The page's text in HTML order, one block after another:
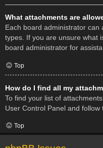
What attachments are
Each board administrator can
types. If you are unsure what
board administrator for
Top
How do I find all my
To find your list of
User Control Panel and follow
Top